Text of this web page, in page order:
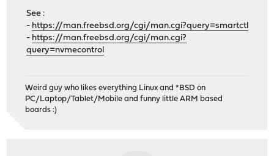
See :
- https://man.freebsd.org/cgi/man.cgi?query=smartctl
- https://man.freebsd.org/cgi/man.cgi?
query=nvmecontrol
Weird guy who likes everything Linux and *BSD on
PC/Laptop/Tablet/Mobile and funny little ARM based
boards :)